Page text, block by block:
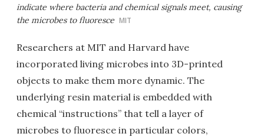
indicate where bacteria and chemical signals meet, causing
the microbes to fluoresce MIT
Researchers at MIT and Harvard have
incorporated living microbes into 3D-printed
objects to make them more dynamic. The
underlying resin material is embedded with
chemical “instructions” that tell a layer of
microbes to fluoresce in particular colors,